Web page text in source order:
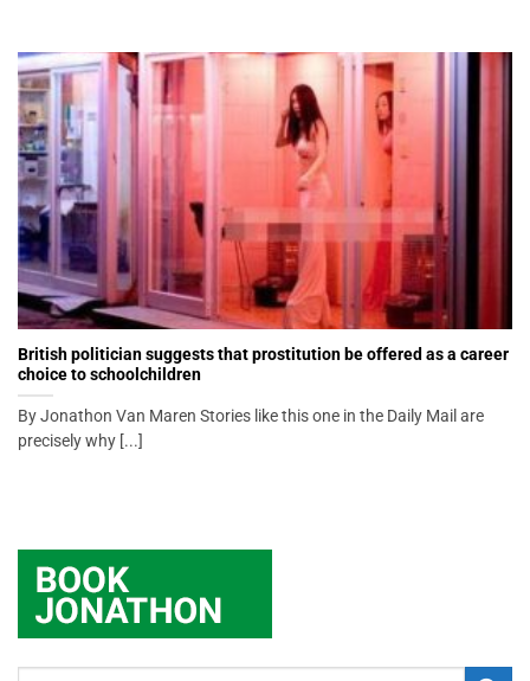
British politician suggests that prostitution be offered as a career
choice to schoolchildren
By Jonathon Van Maren Stories like this one in the Daily Mail are
precisely why [...]